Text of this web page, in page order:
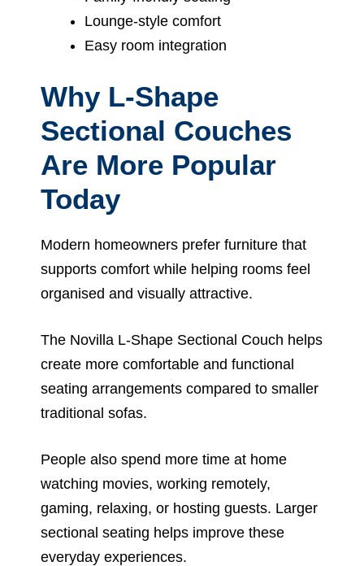
Lounge-style comfort
Easy room integration
Why L-Shape
Sectional Couches
Are More Popular
Today
Modern homeowners prefer furniture that
supports comfort while helping rooms feel
organised and visually attractive.
The Novilla L-Shape Sectional Couch helps
create more comfortable and functional
seating arrangements compared to smaller
traditional sofas.
People also spend more time at home
watching movies, working remotely,
gaming, relaxing, or hosting guests. Larger
sectional seating helps improve these
everyday experiences.